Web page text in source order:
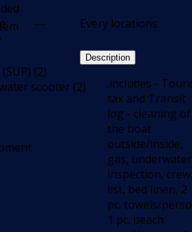
(2)
scooter (2)
--- Every locations
Description
.includes -
tax and Transit
log - cleaning of
the boat
outside/inside,
gas, underwater
inspection, crew
list, bed linen, 2
pc. towels/
1 pc. beach